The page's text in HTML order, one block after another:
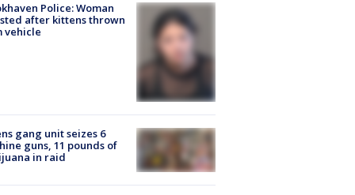
Police: Woman
after kittens thrown
vehicle
gang unit seizes 6
guns, 11 pounds of
in raid